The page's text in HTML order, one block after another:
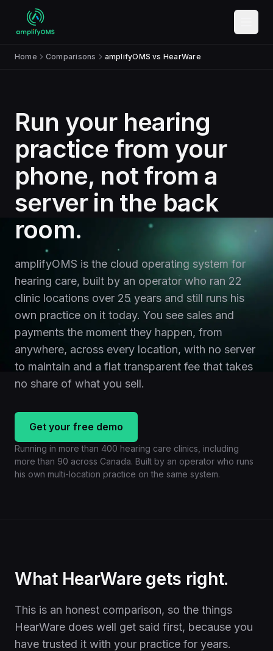
Skip to content
Home Comparisons amplifyOMS vs HearWare
Run your hearing
practice from your
phone, not from a
server in the back
room.
amplifyOMS is the cloud operating system for
hearing care, built by an operator who ran 22
clinic locations over 25 years and still runs his
own practice on it today. You see sales and
payments the moment they happen, from
anywhere, across every location, with no server
to maintain and a flat transparent fee that takes
no share of what you sell.
Get your free demo
Running in more than 400 hearing care clinics, including
more than 90 across Canada. Built by an operator who runs
his own multi-location practice on the same system.
What HearWare gets right.
This is an honest comparison, so the things
HearWare does well get said first, because you
have trusted it with your practice for years.